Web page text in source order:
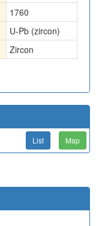
1760
U-Pb (zircon)
Zircon
List Map